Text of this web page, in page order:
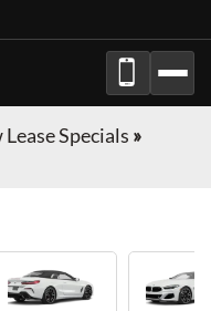
Specials »